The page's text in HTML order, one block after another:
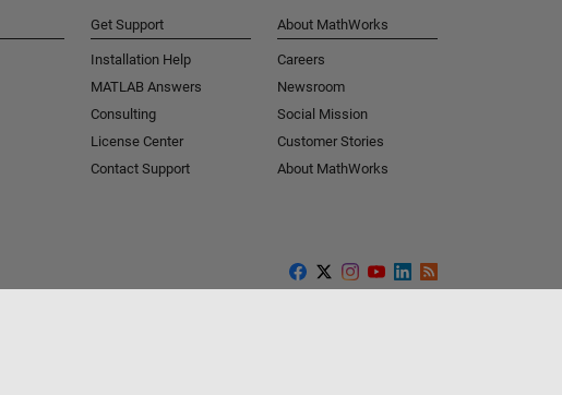
Get Support
Installation Help
MATLAB Answers
Consulting
License Center
Contact Support
About MathWorks
Careers
Newsroom
Social Mission
Customer Stories
About MathWorks